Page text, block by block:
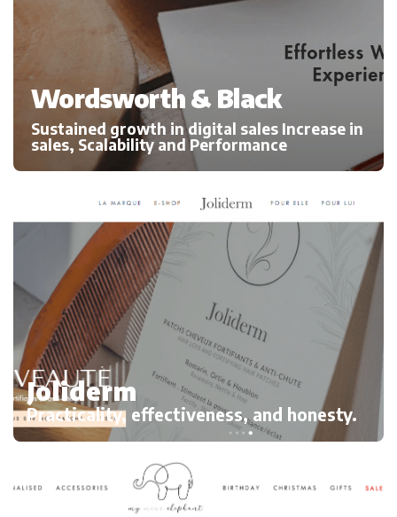
Wordsworth & Black
Sustained growth in digital sales Increase in
sales, Scalability and Performance
Joliderm
Practicality, effectiveness, and honesty.